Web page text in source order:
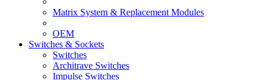
Matrix System & Replacement Modules
OEM
Switches & Sockets
Switches
Architrave Switches
Impulse Switches